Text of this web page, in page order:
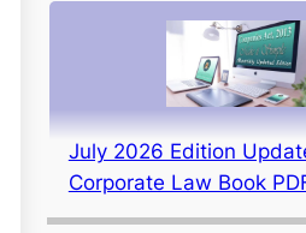
July 2026 Edition
Corporate Law Book